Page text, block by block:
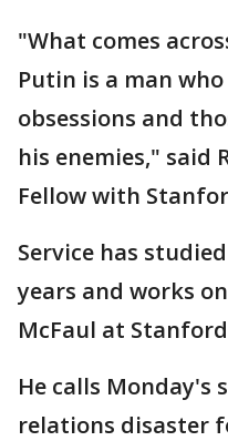
"What comes
Putin is a man
obsessions and
his enemies," said
Fellow with
Service has
years and works
McFaul at
He calls Monday's
relations disaster